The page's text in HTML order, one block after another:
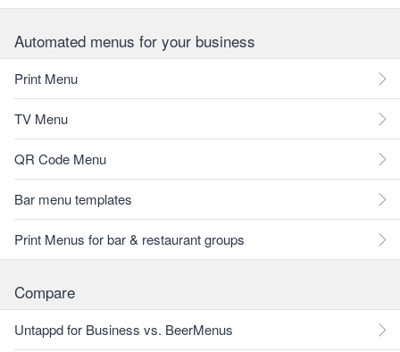
Automated menus for your business
Print Menu
TV Menu
QR Code Menu
Bar menu templates
Print Menus for bar & restaurant groups
Compare
Untappd for Business vs. BeerMenus